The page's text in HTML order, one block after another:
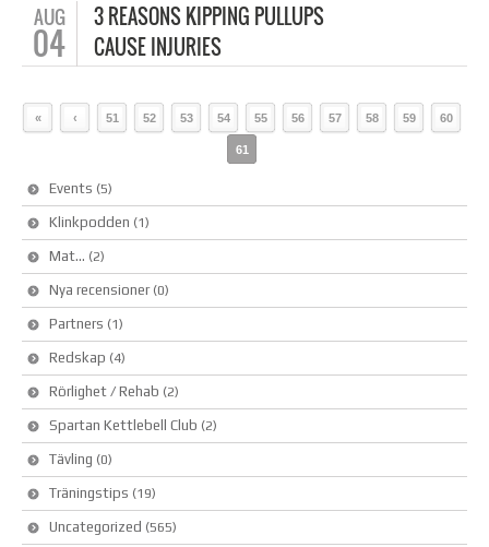
AUG
04
3 REASONS KIPPING PULLUPS
CAUSE INJURIES
« ‹ 51 52 53 54 55 56 57 58 59 60
61
Events (5)
Klinkpodden (1)
Mat… (2)
Nya recensioner(0)
Partners (1)
Redskap (4)
Rörlighet / Rehab (2)
Spartan Kettlebell Club (2)
Tävling (0)
Träningstips (19)
Uncategorized (565)